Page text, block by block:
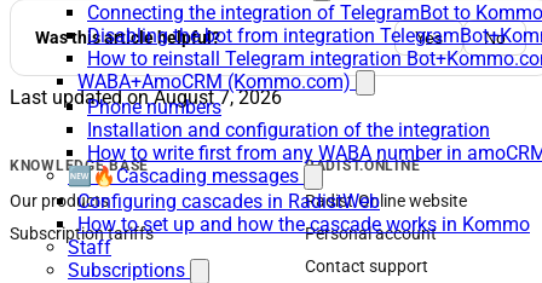
Connecting the integration of TelegramBot to
Disabling the bot from integration
How to reinstall Telegram integration
WABA+AmoCRM (Kommo.com)
Phone numbers
Installation and configuration of the integration
How to write first from any WABA number in
🆕🔥Cascading messages
Configuring cascades in RadistWeb
How to set up and how the cascade works in Kommo
Staff
Subscriptions
Was this article helpful? Yes No
Last updated onAugust 7, 2026
KNOWLEDGE BASE
Our products
Subscription tariffs
RADIST.ONLINE
Radist.Online website
Personal account
Contact support